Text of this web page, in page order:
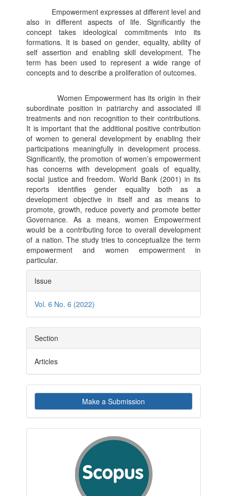
Empowerment expresses at different level and
also in different aspects of life. Significantly the
concept takes ideological commitments into its
formations. It is based on gender, equality, ability of
self assertion and enabling skill development. The
term has been used to represent a wide range of
concepts and to describe a proliferation of outcomes.
Women Empowerment has its origin in their
subordinate position in patriarchy and associated ill
treatments and non recognition to their contributions.
It is important that the additional positive contribution
of women to general development by enabling their
participations meaningfully in development process.
Significantly, the promotion of women’s empowerment
has concerns with development goals of equality,
social justice and freedom. World Bank (2001) in its
reports identifies gender equality both as a
development objective in itself and as means to
promote, growth, reduce poverty and promote better
Governance. As a means, women Empowerment
would be a contributing force to overall development
of a nation. The study tries to conceptualize the term
empowerment and women empowerment in
particular.
Article
Details
Issue
Vol. 6 No. 6 (2022)
Section
Articles
Make
a
Submission
Make a Submission
indexby